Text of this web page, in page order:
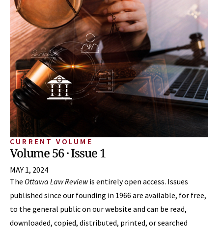
CURRENT VOLUME
Volume 56 · Issue 1
MAY 1, 2024
The Ottawa Law Reviewis entirely open access. Issues
published since our founding in 1966 are available, for free,
to the general public on our website and can be read,
downloaded, copied, distributed, printed, or searched